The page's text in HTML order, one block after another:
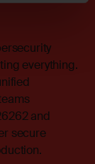
everything.
and
secure